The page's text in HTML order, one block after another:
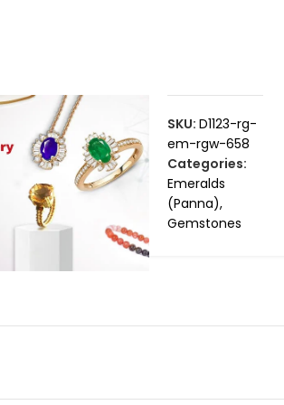
SKU: D1123-rg-
em-rgw-658
Categories:
Emeralds
(Panna),
Gemstones